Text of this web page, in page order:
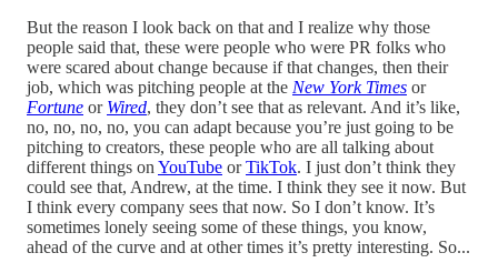
But the reason I look back on that and I realize why those
people said that, these were people who were PR folks who
were scared about change because if that changes, then their
job, which was pitching people at the New York Times or
Fortune or Wired, they don’t see that as relevant. And it’s like,
no, no, no, no, you can adapt because you’re just going to be
pitching to creators, these people who are all talking about
different things on YouTube orTikTok. I just don’t think they
could see that, Andrew, at the time. I think they see it now. But
I think every company sees that now. So I don’t know. It’s
sometimes lonely seeing some of these things, you know,
ahead of the curve and at other times it’s pretty interesting. So...